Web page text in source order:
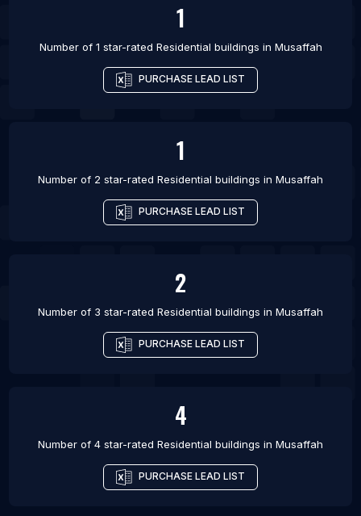
1
Number of 1 star-rated Residential buildings in Musaffah
PURCHASE LEAD LIST
1
Number of 2 star-rated Residential buildings in Musaffah
PURCHASE LEAD LIST
2
Number of 3 star-rated Residential buildings in Musaffah
PURCHASE LEAD LIST
4
Number of 4 star-rated Residential buildings in Musaffah
PURCHASE LEAD LIST